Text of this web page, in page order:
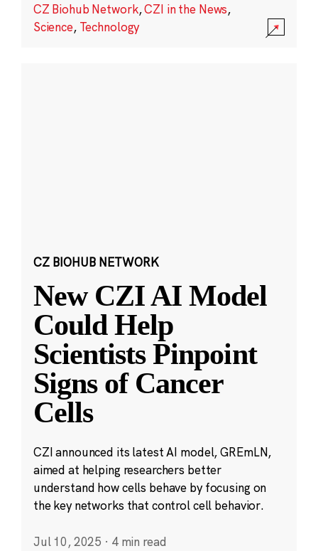
CZ Biohub Network,CZI in the News,
Science, Technology
CZ BIOHUB NETWORK
New CZI AI Model
Could Help
Scientists Pinpoint
Signs of Cancer
Cells
CZI announced its latest AI model, GREmLN,
aimed at helping researchers better
understand how cells behave by focusing on
the key networks that control cell behavior.
Jul 10, 2025 · 4 min read